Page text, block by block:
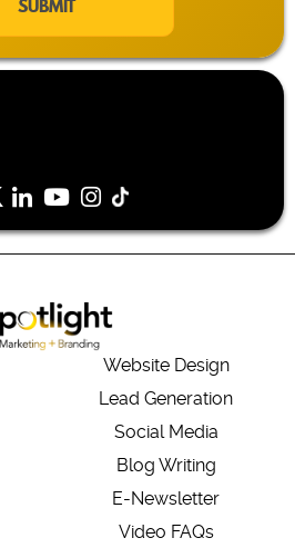
Website Design
Lead Generation
Social Media
Blog Writing
E-Newsletter
Video FAQs